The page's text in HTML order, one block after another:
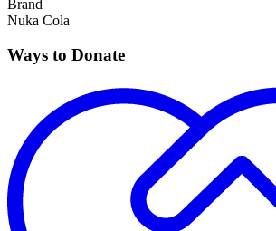
Brand
Nuka Cola
Ways to Donate